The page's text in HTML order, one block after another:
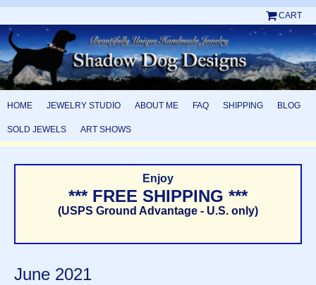
CART
HOME JEWELRY STUDIO ABOUT ME FAQ SHIPPING BLOG
SOLD JEWELS ART SHOWS
Enjoy
*** FREE SHIPPING ***
(USPS Ground Advantage - U.S. only)
June 2021